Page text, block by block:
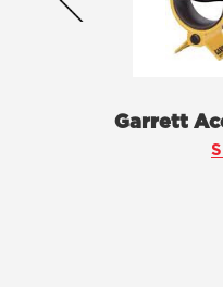
Garrett